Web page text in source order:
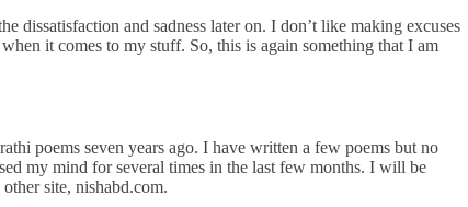
dissatisfaction and sadness later on. I don’t like making excuses
it comes to my stuff. So, this is again something that I am
poems seven years ago. I have written a few poems but no
my mind for several times in the last few months. I will be
site, nishabd.com.